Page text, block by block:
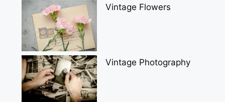
Vintage Flowers
Vintage Photography